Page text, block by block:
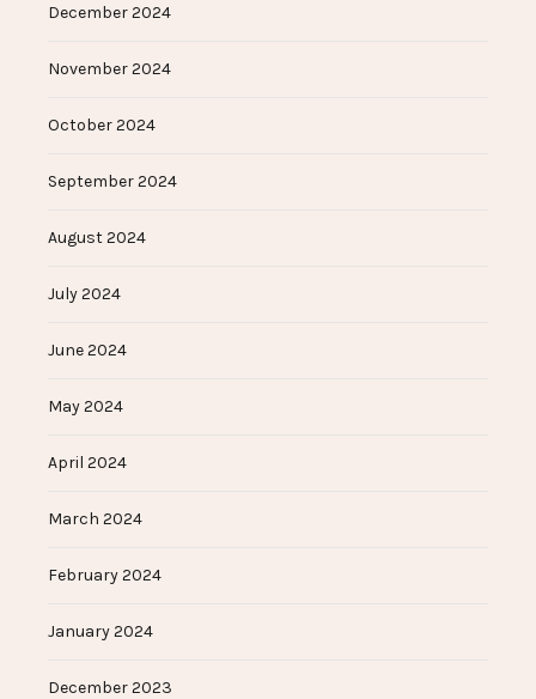
December 2024
November 2024
October 2024
September 2024
August 2024
July 2024
June 2024
May 2024
April 2024
March 2024
February 2024
January 2024
December 2023